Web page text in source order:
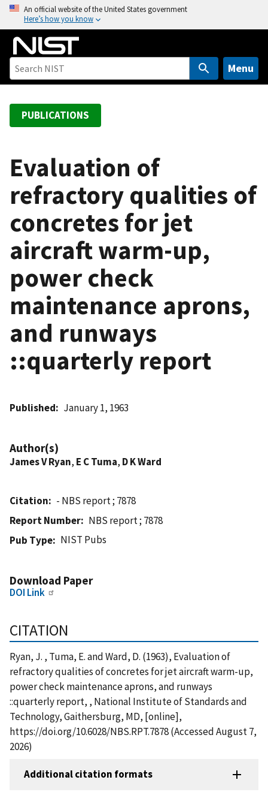
o
An official website of the United States government
Here’s how you know
Menu
PUBLICATIONS
Evaluation of
refractory qualities of
concretes for jet
aircraft warm-up,
power check
maintenance aprons,
and runways
::quarterly report
Published January 1, 1963
Author(s)
James V Ryan, E C Tuma, D K Ward
Citation
- NBS report ; 7878
Report Number
NBS report ; 7878
Pub Type
NIST Pubs
Download Paper
DOI Link
CITATION
Ryan, J. , Tuma, E. and Ward, D. (1963), Evaluation of
refractory qualities of concretes for jet aircraft warm-up,
power check maintenance aprons, and runways
::quarterly report, , National Institute of Standards and
Technology, Gaithersburg, MD, [online],
https://doi.org/10.6028/NBS.RPT.7878 (Accessed August 7,
2026)
Additional citation formats